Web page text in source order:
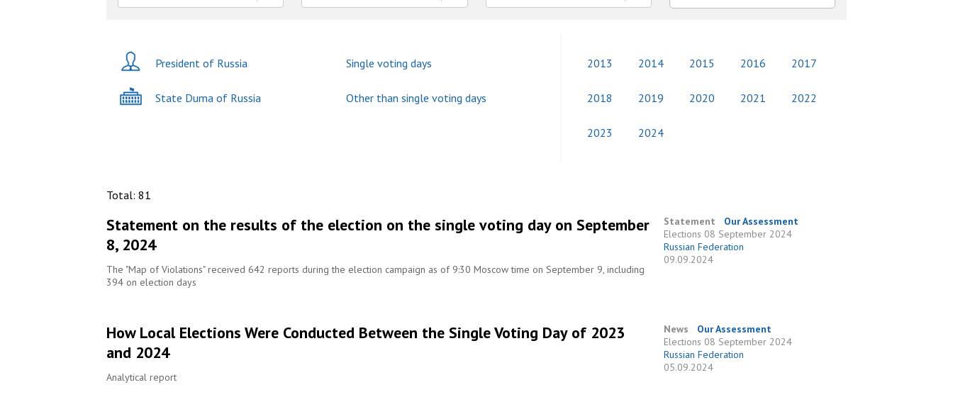
President of Russia
State Duma of Russia
Single voting days
Other than single voting days
2013 2014 2015 2016 2017
2018 2019 2020 2021 2022
2023 2024
Total: 81
Statement on the results of the election on the single voting day on September
8, 2024
The "Map of Violations" received 642 reports during the election campaign as of 9:30 Moscow time on September 9, including
394 on election days
Statement
Our Assessment
Elections 08 September 2024
Russian Federation
09.09.2024
How Local Elections Were Conducted Between the Single Voting Day of 2023
and 2024
Analytical report
News
Our Assessment
Elections 08 September 2024
Russian Federation
05.09.2024